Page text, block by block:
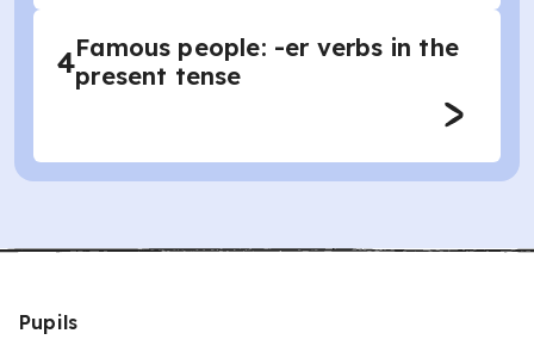
4Famous people: -er verbs in the
present tense
Pupils